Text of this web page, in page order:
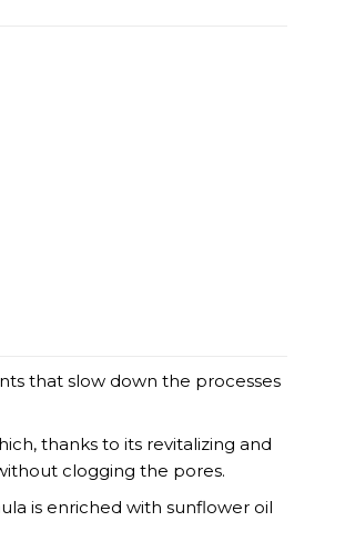
that slow down the processes
thanks to its revitalizing and
clogging the pores.
is enriched with sunflower oil